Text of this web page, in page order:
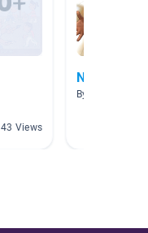
43 Views
Narrative
By Lindy